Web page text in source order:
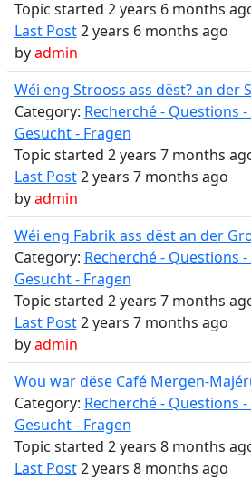
Topic started 2 years 6 months
Last Post2 years 6 months ago
byadmin
Wéi eng Strooss ass dëst? an der
Category: Recherché - Questions
Gesucht - Fragen
Topic started 2 years 7 months
Last Post2 years 7 months ago
byadmin
Wéi eng Fabrik ass dëst an der
Category: Recherché - Questions
Gesucht - Fragen
Topic started 2 years 7 months
Last Post2 years 7 months ago
byadmin
Wou war dëse Café Mergen-
Category: Recherché - Questions
Gesucht - Fragen
Topic started 2 years 8 months
Last Post2 years 8 months ago